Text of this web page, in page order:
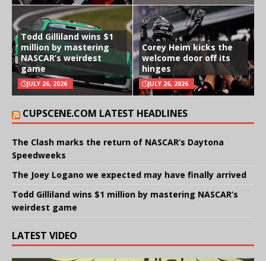
Todd Gilliland wins $1
million by mastering
NASCAR’s weirdest
game
JULY 26, 2026
Corey Heim kicks the
welcome door off its
hinges
JULY 26, 2026
CUPSCENE.COM LATEST HEADLINES
The Clash marks the return of NASCAR’s Daytona
Speedweeks
The Joey Logano we expected may have finally arrived
Todd Gilliland wins $1 million by mastering NASCAR’s
weirdest game
LATEST VIDEO